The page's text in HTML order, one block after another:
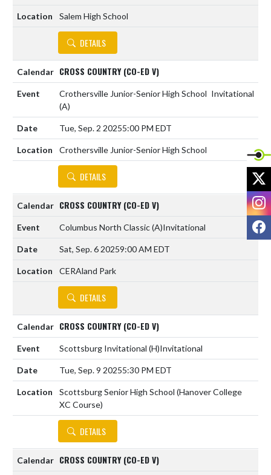
Salem High School
DETAILS
CROSS COUNTRY (CO-ED V)
Crothersville Junior-Senior High School
(A)
Invitational
Tue, Sep. 2 20255:00 PM EDT
Crothersville Junior-Senior High School
DETAILS
CROSS COUNTRY (CO-ED V)
Columbus North Classic(A)Invitational
Sat, Sep. 6 20259:00 AM EDT
CERAland Park
DETAILS
CROSS COUNTRY (CO-ED V)
Scottsburg Invitational (H)Invitational
Tue, Sep. 9 20255:30 PM EDT
Scottsburg Senior High School (Hanover College
XC Course)
DETAILS
CROSS COUNTRY (CO-ED V)